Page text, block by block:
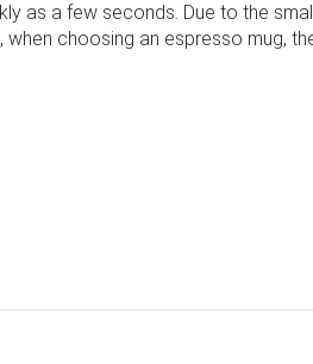
as a few seconds. Due to the
choosing an espresso mug,